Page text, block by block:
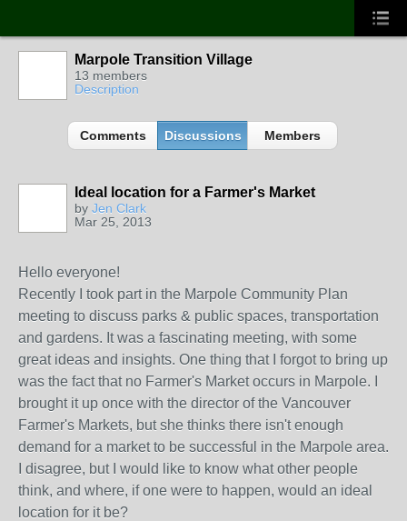
Marpole Transition Village
13 members
Description
Comments Discussions Members
Ideal location for a Farmer's Market
by Jen Clark
Mar 25, 2013
Hello everyone!
Recently I took part in the Marpole Community Plan
meeting to discuss parks & public spaces, transportation
and gardens. It was a fascinating meeting, with some
great ideas and insights. One thing that I forgot to bring up
was the fact that no Farmer's Market occurs in Marpole. I
brought it up once with the director of the Vancouver
Farmer's Markets, but she thinks there isn't enough
demand for a market to be successful in the Marpole area.
I disagree, but I would like to know what other people
think, and where, if one were to happen, would an ideal
location for it be?